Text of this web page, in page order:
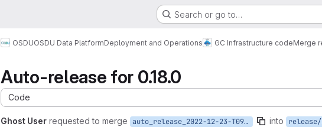
Search or go to…
OSDUOSDU Data PlatformDeployment and Operations GC Infrastructure codeMerge
Auto-release for 0.18.0
Code
Ghost User requested to merge auto_release_2022-12-23-T09-51-57 into